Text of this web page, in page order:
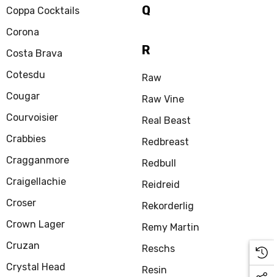
Coppa Cocktails
Corona
Costa Brava
Cotesdu
Cougar
Courvoisier
Crabbies
Cragganmore
Craigellachie
Croser
Crown Lager
Cruzan
Crystal Head
Q
R
Raw
Raw Vine
Real Beast
Redbreast
Redbull
Reidreid
Rekorderlig
Remy Martin
Reschs
Resin